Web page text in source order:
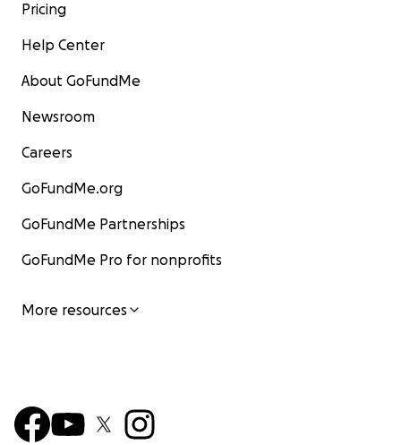
Pricing
Help Center
About GoFundMe
Newsroom
Careers
GoFundMe.org
GoFundMe Partnerships
GoFundMe Pro for nonprofits
More resources